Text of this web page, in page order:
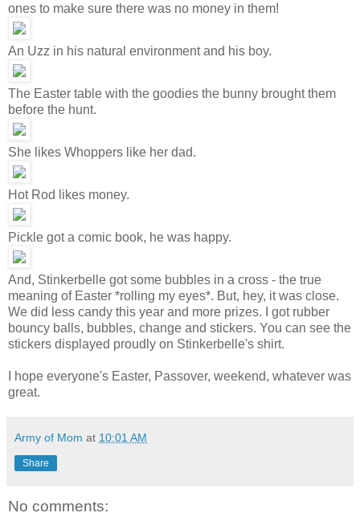
ones to make sure there was no money in them!
An Uzz in his natural environment and his boy.
The Easter table with the goodies the bunny brought them
before the hunt.
She likes Whoppers like her dad.
Hot Rod likes money.
Pickle got a comic book, he was happy.
And, Stinkerbelle got some bubbles in a cross - the true
meaning of Easter *rolling my eyes*. But, hey, it was close.
We did less candy this year and more prizes. I got rubber
bouncy balls, bubbles, change and stickers. You can see the
stickers displayed proudly on Stinkerbelle's shirt.
I hope everyone's Easter, Passover, weekend, whatever was
great.
Army of Mom at 10:01 AM
Share
No comments: